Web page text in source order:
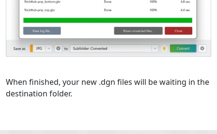
When finished, your new .dgn files will be waiting in the
destination folder.